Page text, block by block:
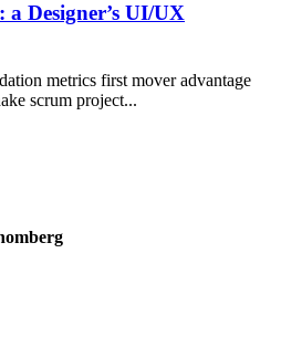
Designer’s UI/UX
metrics first mover advantage
scrum project...